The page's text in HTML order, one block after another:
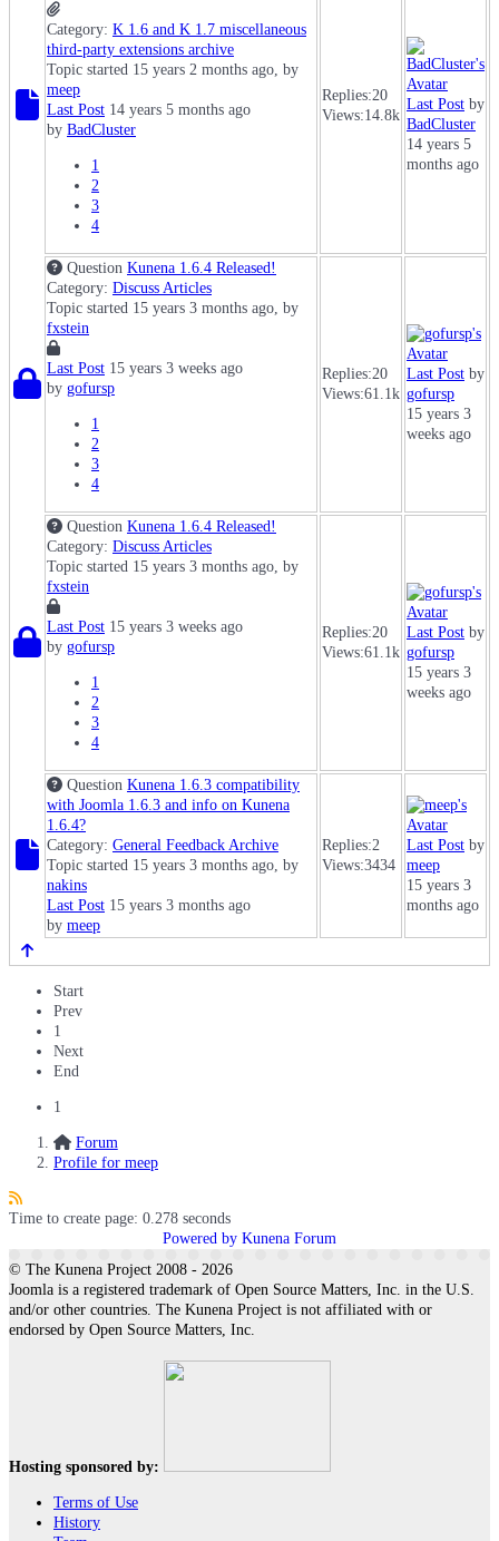
Category: K 1.6 and K 1.7 miscellaneous
third-party extensions archive
Topic started 15 years 2 months ago, by
meep
Last Post 14 years 5 months ago
by BadCluster
1
2
3
4
Replies:20
Views:14.8k
Last Post by
BadCluster
14 years 5
months ago
Question Kunena 1.6.4 Released!
Category: Discuss Articles
Topic started 15 years 3 months ago, by
fxstein
Last Post 15 years 3 weeks ago
by gofursp
1
2
3
4
Replies:20
Views:61.1k
Last Post by
gofursp
15 years 3
weeks ago
Question Kunena 1.6.4 Released!
Category: Discuss Articles
Topic started 15 years 3 months ago, by
fxstein
Last Post 15 years 3 weeks ago
by gofursp
1
2
3
4
Replies:20
Views:61.1k
Last Post by
gofursp
15 years 3
weeks ago
Question Kunena 1.6.3 compatibility
with Joomla 1.6.3 and info on Kunena
1.6.4?
Category: General Feedback Archive
Topic started 15 years 3 months ago, by
nakins
Last Post 15 years 3 months ago
by meep
Replies:2
Views:3434
Last Post by
meep
15 years 3
months ago
Start
Prev
1
Next
End
1
Forum
Profile for meep
Time to create page: 0.278 seconds
Powered by Kunena Forum
© The Kunena Project 2008 - 2026
Joomla is a registered trademark of Open Source Matters, Inc. in the U.S.
and/or other countries. The Kunena Project is not affiliated with or
endorsed by Open Source Matters, Inc.
Hosting sponsored by:
Terms of Use
History